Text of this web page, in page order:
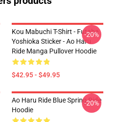
Kou Mabuchi T-Shirt - Futaba
Yoshioka Sticker - Ao Haru
Ride Manga Pullover Hoodie
$42.95 - $49.95
-20%
Ao Haru Ride Blue Spring Ride
Hoodie
-20%